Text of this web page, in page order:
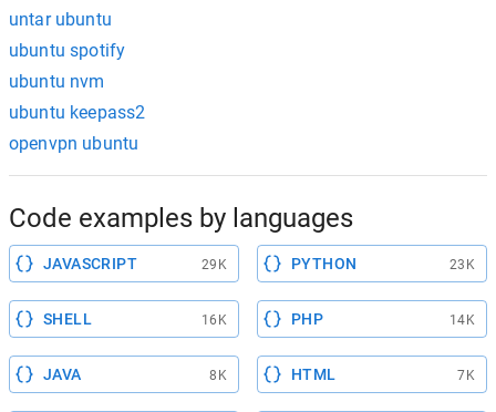
untar ubuntu
ubuntu spotify
ubuntu nvm
ubuntu keepass2
openvpn ubuntu
Code examples by languages
JAVASCRIPT 29K PYTHON 23K
SHELL 16K PHP 14K
JAVA 8K HTML 7K